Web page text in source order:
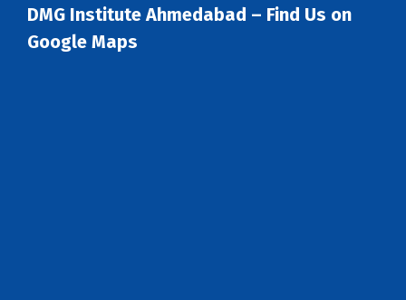
DMG Institute Ahmedabad – Find Us on
Google Maps